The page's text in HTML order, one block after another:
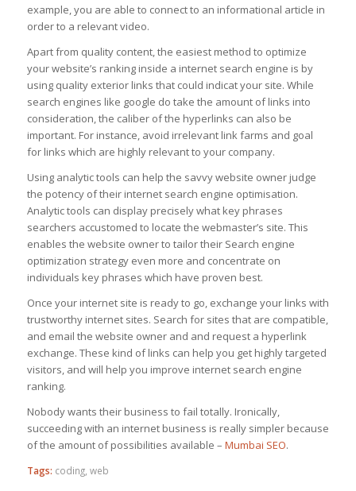
example, you are able to connect to an informational article in
order to a relevant video.
Apart from quality content, the easiest method to optimize
your website’s ranking inside a internet search engine is by
using quality exterior links that could indicat your site. While
search engines like google do take the amount of links into
consideration, the caliber of the hyperlinks can also be
important. For instance, avoid irrelevant link farms and goal
for links which are highly relevant to your company.
Using analytic tools can help the savvy website owner judge
the potency of their internet search engine optimisation.
Analytic tools can display precisely what key phrases
searchers accustomed to locate the webmaster’s site. This
enables the website owner to tailor their Search engine
optimization strategy even more and concentrate on
individuals key phrases which have proven best.
Once your internet site is ready to go, exchange your links with
trustworthy internet sites. Search for sites that are compatible,
and email the website owner and and request a hyperlink
exchange. These kind of links can help you get highly targeted
visitors, and will help you improve internet search engine
ranking.
Nobody wants their business to fail totally. Ironically,
succeeding with an internet business is really simpler because
of the amount of possibilities available – Mumbai SEO.
Tags: coding, web